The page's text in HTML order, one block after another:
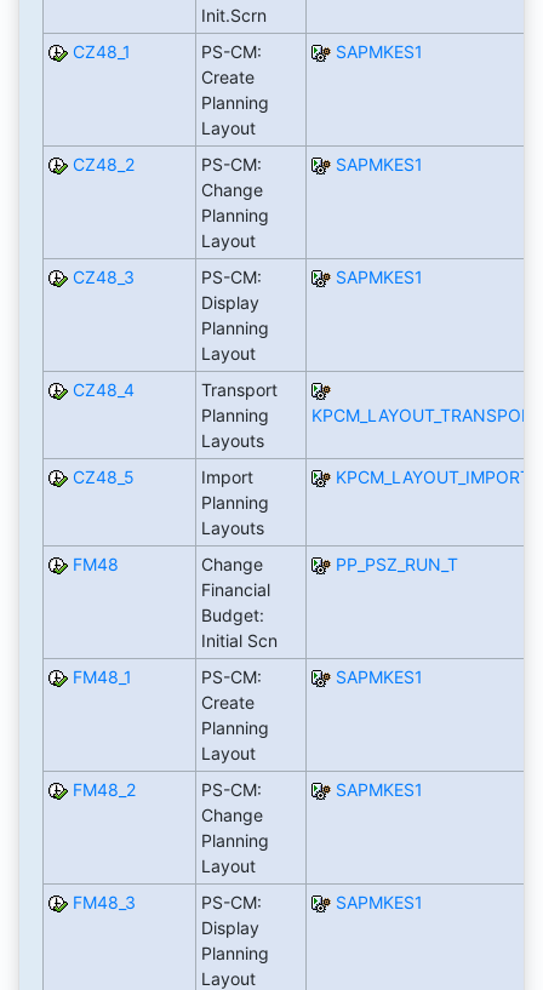
Init.Scrn
CZ48_1
PS-CM:
Create
Planning
Layout
SAPMKES1
CZ48_2
PS-CM:
Change
Planning
Layout
SAPMKES1
CZ48_3
PS-CM:
Display
Planning
Layout
SAPMKES1
CZ48_4
Transport
Planning
Layouts
KPCM_LAYOUT_TRANSPORT
CZ48_5
Import
Planning
Layouts
KPCM_LAYOUT_IMPORT
FM48
Change
Financial
Budget:
Initial Scn
PP_PSZ_RUN_T
FM48_1
PS-CM:
Create
Planning
Layout
SAPMKES1
FM48_2
PS-CM:
Change
Planning
Layout
SAPMKES1
FM48_3
PS-CM:
Display
Planning
Layout
SAPMKES1